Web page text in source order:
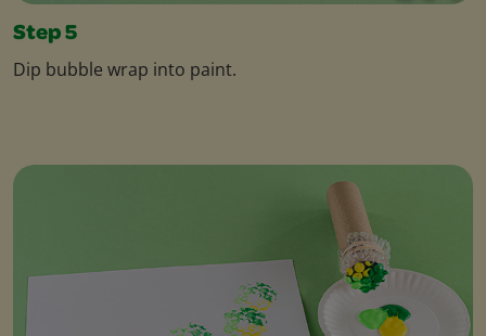
Step 5
Dip bubble wrap into paint.